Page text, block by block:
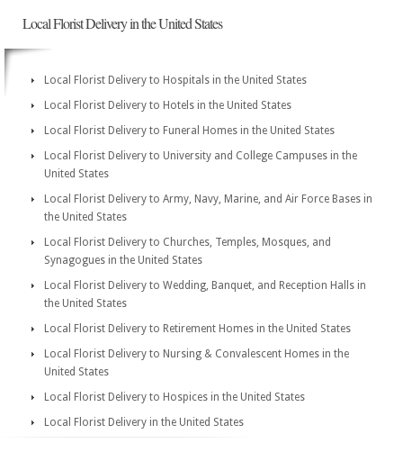
Local Florist Delivery in the United States
Local Florist Delivery to Hospitals in the United States
Local Florist Delivery to Hotels in the United States
Local Florist Delivery to Funeral Homes in the United States
Local Florist Delivery to University and College Campuses in the
United States
Local Florist Delivery to Army, Navy, Marine, and Air Force Bases in
the United States
Local Florist Delivery to Churches, Temples, Mosques, and
Synagogues in the United States
Local Florist Delivery to Wedding, Banquet, and Reception Halls in
the United States
Local Florist Delivery to Retirement Homes in the United States
Local Florist Delivery to Nursing & Convalescent Homes in the
United States
Local Florist Delivery to Hospices in the United States
Local Florist Delivery in the United States